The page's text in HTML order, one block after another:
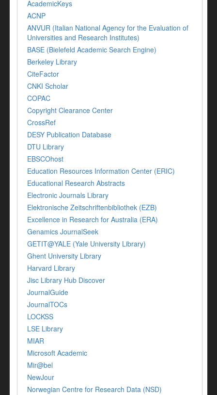
AcademicKeys
ACNP
ANVUR (Italian National Agency for the Evaluation of
Universities and Research Institutes)
BASE (Bielefeld Academic Search Engine)
Berkeley Library
CiteFactor
CNKI Scholar
COPAC
Copyright Clearance Center
CrossRef
DESY Publication Database
DTU Library
EBSCOhost
Education Resources Information Center (ERIC)
Educational Research Abstracts
Electronic Journals Library
Elektronische Zeitschriftenbibliothek (EZB)
Excellence in Research for Australia (ERA)
Genamics JournalSeek
GETIT@YALE (Yale University Library)
Ghent University Library
Harvard Library
Jisc Library Hub Discover
JournalGuide
JournalTOCs
LOCKSS
LSE Library
MIAR
Microsoft Academic
Mir@bel
NewJour
Norwegian Centre for Research Data (NSD)